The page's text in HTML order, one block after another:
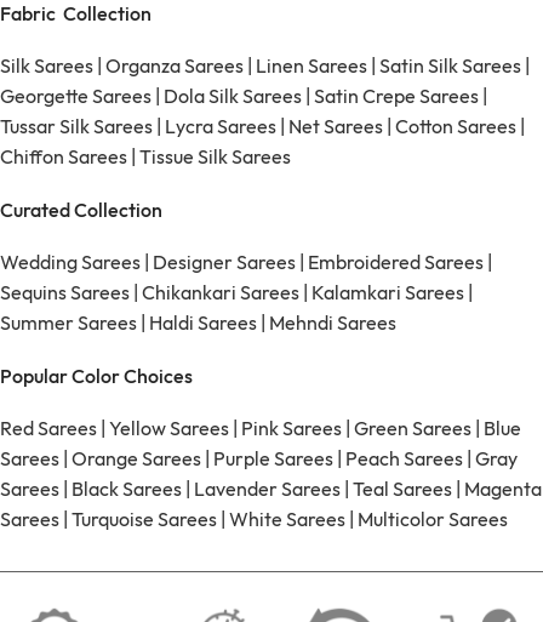
Fabric Collection
Silk Sarees Organza Sarees Linen Sarees Satin Silk Sarees
Georgette Sarees Dola Silk Sarees Satin Crepe Sarees
Tussar Silk Sarees Lycra Sarees Net Sarees Cotton Sarees
Chiffon Sarees Tissue Silk Sarees
Curated Collection
Wedding Sarees Designer Sarees Embroidered Sarees
Sequins Sarees Chikankari Sarees Kalamkari Sarees
Summer Sarees Haldi Sarees Mehndi Sarees
Popular Color Choices
Red Sarees Yellow Sarees Pink Sarees Green Sarees Blue
Sarees Orange Sarees Purple Sarees Peach Sarees Gray
Sarees Black Sarees Lavender Sarees Teal Sarees Magenta
Sarees Turquoise Sarees White Sarees Multicolor Sarees